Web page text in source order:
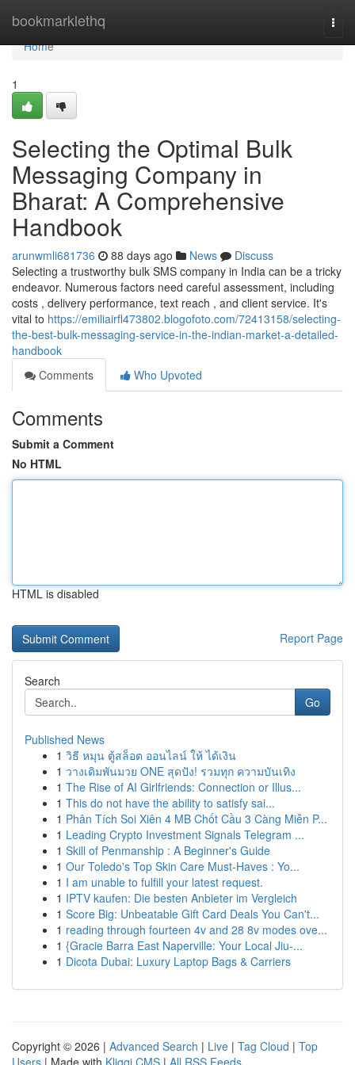
bookmarklethq
Home
Home
1
Selecting the Optimal Bulk
Messaging Company in
Bharat: A Comprehensive
Handbook
arunwmli681736 88 days ago News
Discuss
Selecting a trustworthy bulk SMS company in India can be a tricky
endeavor. Numerous factors need careful assessment, including
costs , delivery performance, text reach , and client service. It's
vital to https://emiliairfl473802.blogofoto.com/72413158/selecting-
the-best-bulk-messaging-service-in-the-indian-market-a-detailed-
handbook
Comments
Who Upvoted
Comments
Submit a Comment
No HTML
HTML is disabled
Report Page
Search
Go
Published News
1 วิธี หมุน ตู้สล็อต ออนไลน์ ให้ ได้เงิน
1 วางเดิมพันมวย ONE สุดปัง! รวมทุก ความบันเทิง
1 The Rise of AI Girlfriends: Connection or Illus...
1 This do not have the ability to satisfy sai...
1 Phân Tích Soi Xiên 4 MB Chốt Cầu 3 Càng Miễn P...
1 Leading Crypto Investment Signals Telegram ...
1 Skill of Penmanship : A Beginner's Guide
1 Our Toledo's Top Skin Care Must-Haves : Yo...
1 I am unable to fulfill your latest request.
1 IPTV kaufen: Die besten Anbieter im Vergleich
1 Score Big: Unbeatable Gift Card Deals You Can't...
1 reading through fourteen 4v and 28 8v modes ove...
1 {Gracie Barra East Naperville: Your Local Jiu-...
1 Dicota Dubai: Luxury Laptop Bags & Carriers
Copyright © 2026 | Advanced Search | Live | Tag Cloud | Top
Users | Made with Kliqqi CMS | All RSS Feeds